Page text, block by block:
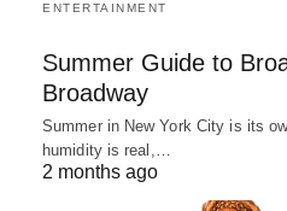
ENTERTAINMENT
Summer Guide to
Broadway
Summer in New York City is its
humidity is real,…
2 months ago